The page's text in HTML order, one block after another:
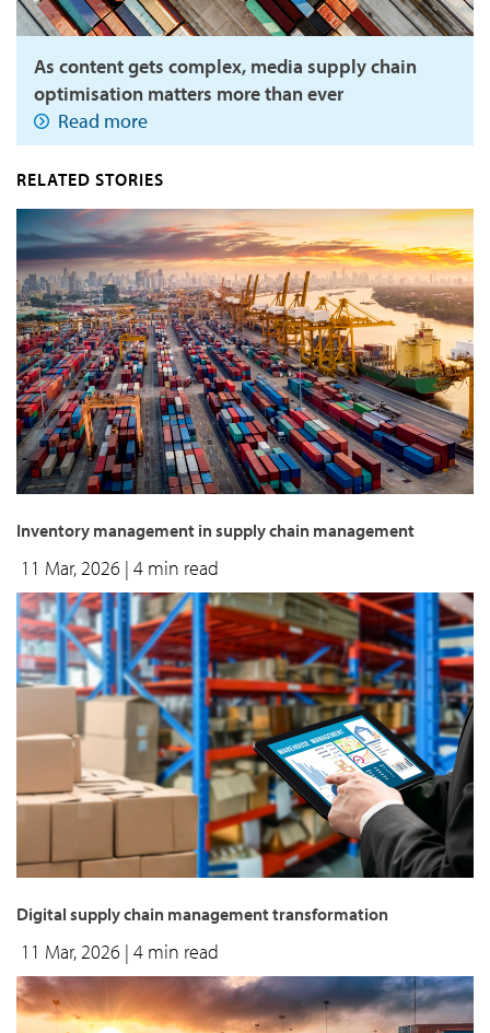
As content gets complex, media supply chain
optimisation matters more than ever
Read more
RELATED STORIES
Inventory management in supply chain management
11 Mar, 2026 | 4 min read
Digital supply chain management transformation
11 Mar, 2026 | 4 min read